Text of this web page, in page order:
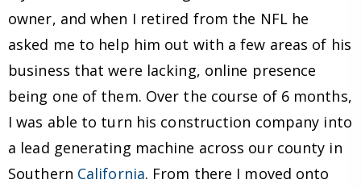
owner, and when I retired from the NFL he
asked me to help him out with a few areas of his
business that were lacking, online presence
being one of them. Over the course of 6 months,
I was able to turn his construction company into
a lead generating machine across our county in
Southern California. From there I moved onto